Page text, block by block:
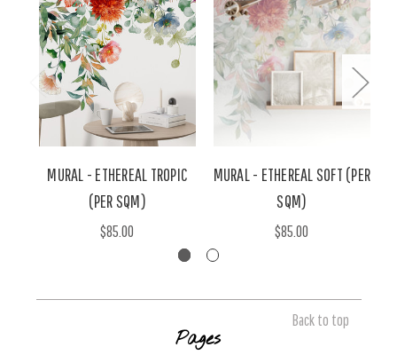
MURAL - ETHEREAL TROPIC
(PER SQM)
$85.00
MURAL - ETHEREAL SOFT (PER
SQM)
$85.00
Back to top
Pages